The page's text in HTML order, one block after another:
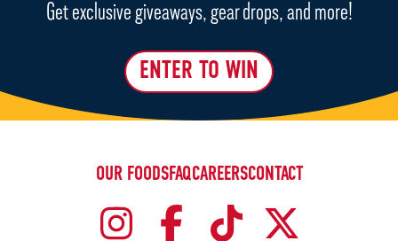
Get exclusive giveaways, gear drops, and more!
ENTER TO WIN
OUR FOODSFAQCAREERSCONTACT